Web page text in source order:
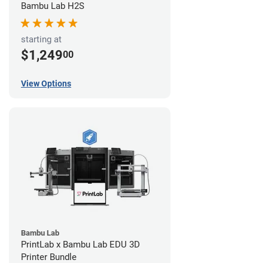
Bambu Lab H2S
starting at
$1,24900
View Options
Bambu Lab
PrintLab x Bambu Lab EDU 3D
Printer Bundle